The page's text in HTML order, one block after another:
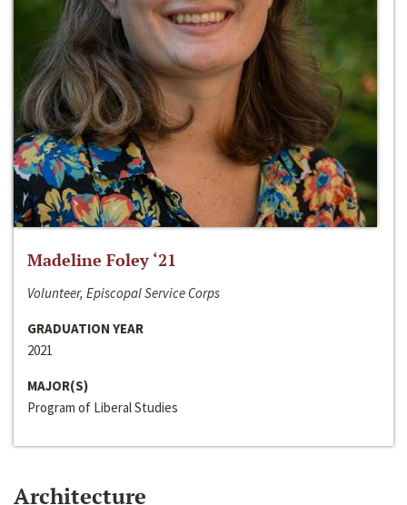
Madeline Foley ‘21
Volunteer, Episcopal Service Corps
GRADUATION YEAR
2021
MAJOR(S)
Program of Liberal Studies
Architecture